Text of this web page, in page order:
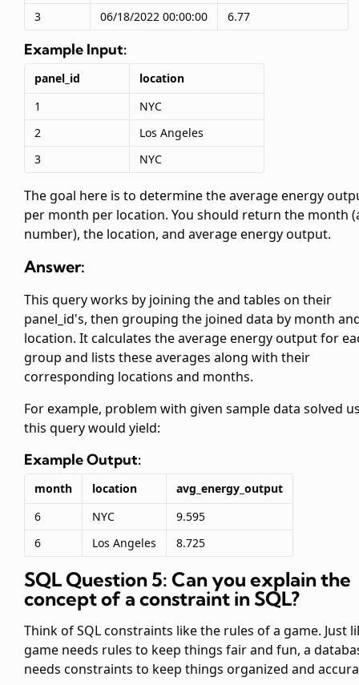
3
06/18/2022 00:00:00 6.77
Example Input:
panel_id
location
1
NYC
2
Los Angeles
3
NYC
The goal here is to determine the average energy
per month per location. You should return the month
number), the location, and average energy output.
Answer:
This query works by joining theand tables on their
panel_id's, then grouping the joined data by month
location. It calculates the average energy output for
group and lists these averages along with their
corresponding locations and months.
For example, problem with given sample data solved
this query would yield:
Example Output:
month location
avg_energy_output
6
NYC
9.595
6
Los Angeles 8.725
SQL Question 5: Can you explain the
concept of a constraint in SQL?
Think of SQL constraints like the rules of a game. Just
game needs rules to keep things fair and fun, a
needs constraints to keep things organized and